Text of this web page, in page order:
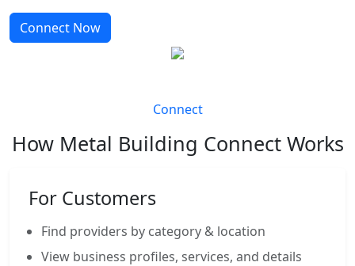
Connect Now
Connect
How Metal Building Connect Works
For Customers
Find providers by category & location
View business profiles, services, and details